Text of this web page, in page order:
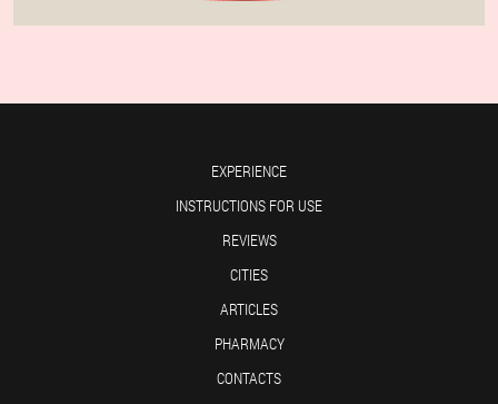
EXPERIENCE
INSTRUCTIONS FOR USE
REVIEWS
CITIES
ARTICLES
PHARMACY
CONTACTS